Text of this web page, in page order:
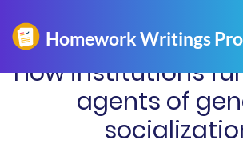
How institutions
agents of